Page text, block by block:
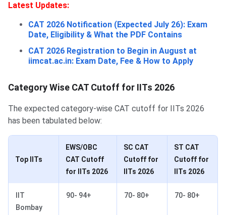
Latest Updates:
CAT 2026 Notification (Expected July 26): Exam
Date, Eligibility & What the PDF Contains
CAT 2026 Registration to Begin in August at
iimcat.ac.in: Exam Date, Fee & How to Apply
Category Wise CAT Cutoff for IITs 2026
The expected category-wise CAT cutoff for IITs 2026
has been tabulated below:
Top IITs
EWS/OBC
CAT Cutoff
for IITs 2026
SC CAT
Cutoff for
IITs 2026
ST CAT
Cutoff for
IITs 2026
IIT
Bombay
90- 94+ 70- 80+ 70- 80+